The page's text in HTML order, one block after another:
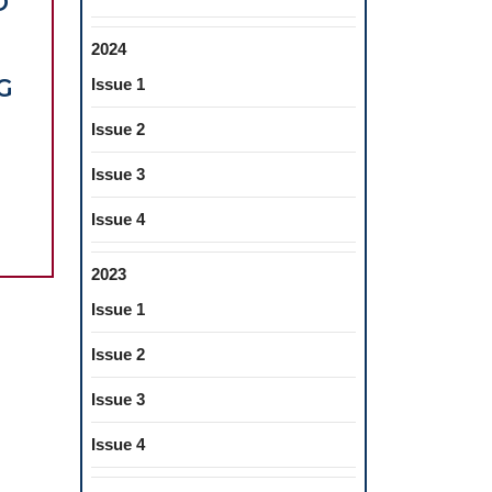
2024
Issue 1
Issue 2
Issue 3
Issue 4
2023
Issue 1
Issue 2
Issue 3
Issue 4